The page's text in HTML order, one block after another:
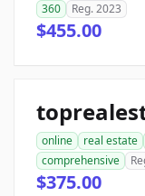
360
Reg. 2023
$455.00
online real estate
comprehensive
$375.00